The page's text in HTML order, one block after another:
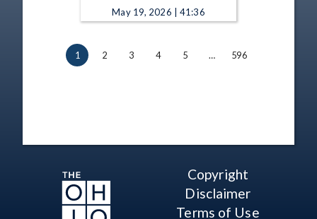
May 19, 2026 | 41:36
1 2 3 4 5 … 596
Copyright
Disclaimer
Terms of Use